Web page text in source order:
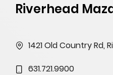
Riverhead
1421 Old Country Rd,
631.721.9900